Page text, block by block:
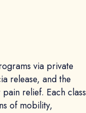
via private
release, and the
relief. Each class
of mobility,